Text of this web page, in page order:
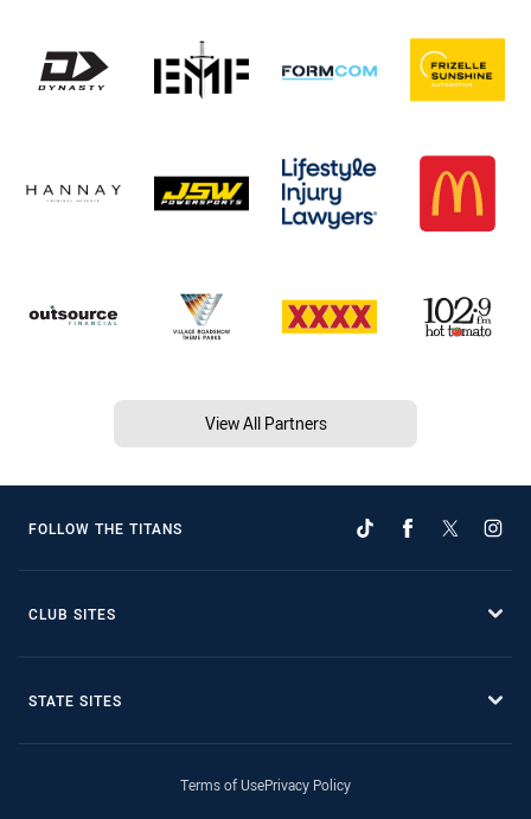
View All Partners
FOLLOW THE TITANS
CLUB SITES
STATE SITES
Terms of UsePrivacy Policy